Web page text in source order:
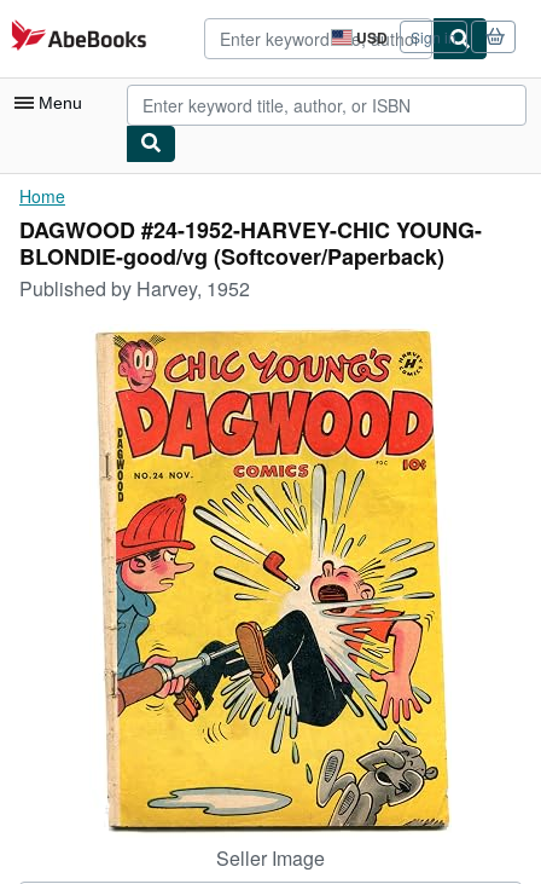
Skip to main content
AbeBooks.com USD
Site
shopping
preferences
Sign in
Menu
My Account
My Purchases
Advanced Search
Rare Books
Art & Collectibles
Textbooks
Start Selling
CLOSE
Home
DAGWOOD #24-1952-HARVEY-CHIC YOUNG-
BLONDIE-good/vg (Softcover/Paperback)
Published by Harvey, 1952
Seller Image